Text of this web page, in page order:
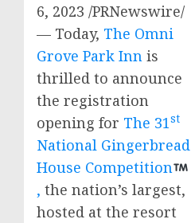
6, 2023 /PRNewswire/
— Today, The Omni
Grove Park Inn is
thrilled to announce
the registration
opening for The 31st
National Gingerbread
House Competition
, the nation’s largest,
hosted at the resort